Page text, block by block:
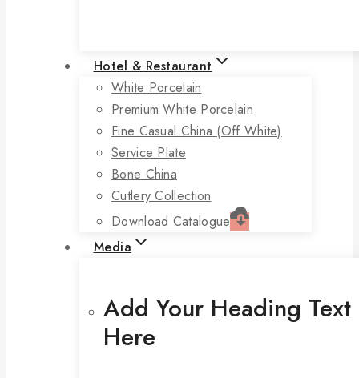
Hotel & Restaurant
White Porcelain
Premium White Porcelain
Fine Casual China (off White)
Service Plate
Bone China
Cutlery Collection
Download Catalogue
Media
Add Your Heading Text
Here